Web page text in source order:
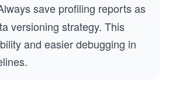
save profiling reports as
versioning strategy. This
and easier debugging in